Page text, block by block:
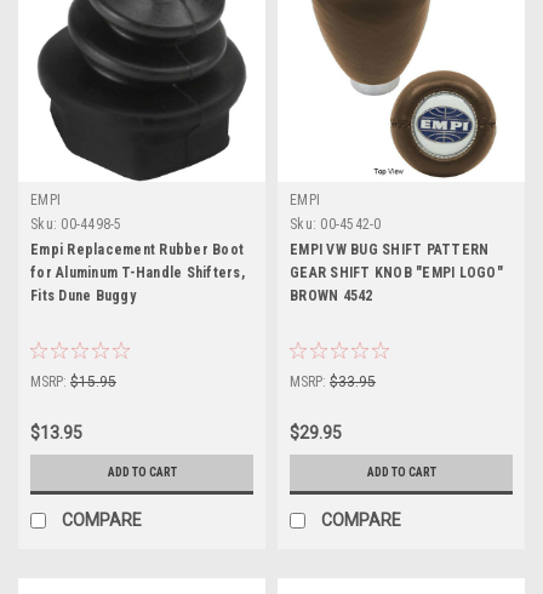
EMPI
Sku: 00-4498-5
Empi Replacement Rubber Boot
for Aluminum T-Handle Shifters,
Fits Dune Buggy
MSRP: $15.95
$13.95
ADD TO CART
COMPARE
EMPI
Sku: 00-4542-0
EMPI VW BUG SHIFT PATTERN
GEAR SHIFT KNOB "EMPI LOGO"
BROWN 4542
MSRP: $33.95
$29.95
ADD TO CART
COMPARE